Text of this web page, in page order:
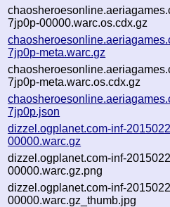
7jp0p-00000.warc.os.cdx.gz
7jp0p-meta.warc.gz
7jp0p-meta.warc.os.cdx.gz
7jp0p.json
dizzel.ogplanet.com-inf-
00000.warc.gz
dizzel.ogplanet.com-inf-
00000.warc.gz.png
dizzel.ogplanet.com-inf-
00000.warc.gz_thumb.jpg